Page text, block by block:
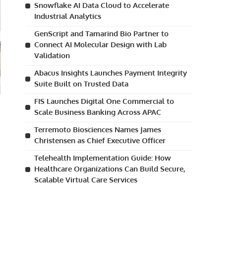
Snowflake AI Data Cloud to Accelerate
Industrial Analytics
GenScript and Tamarind Bio Partner to
Connect AI Molecular Design with Lab
Validation
Abacus Insights Launches Payment Integrity
Suite Built on Trusted Data
FIS Launches Digital One Commercial to
Scale Business Banking Across APAC
Terremoto Biosciences Names James
Christensen as Chief Executive Officer
Telehealth Implementation Guide: How
Healthcare Organizations Can Build Secure,
Scalable Virtual Care Services